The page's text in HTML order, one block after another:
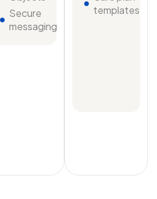
Secure
messaging
templates